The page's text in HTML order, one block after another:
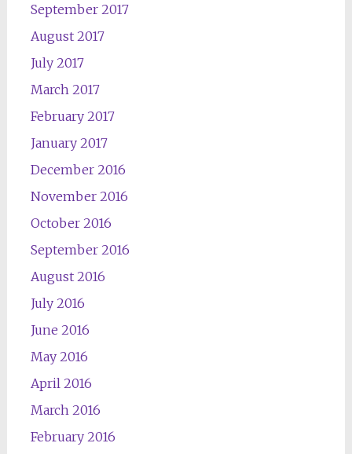
September 2017
August 2017
July 2017
March 2017
February 2017
January 2017
December 2016
November 2016
October 2016
September 2016
August 2016
July 2016
June 2016
May 2016
April 2016
March 2016
February 2016